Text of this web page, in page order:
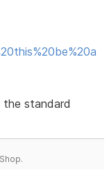
the standard